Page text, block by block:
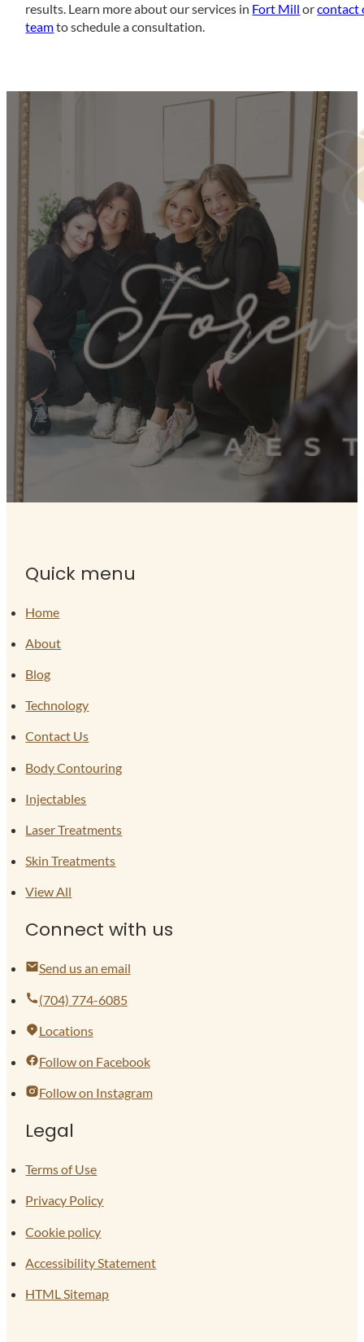
results. Learn more about our services in Fort Mill orcontact
teamto schedule a consultation.
Quick menu
Home
About
Blog
Technology
Contact Us
Body Contouring
Injectables
Laser Treatments
Skin Treatments
View All
Connect with us
Send us an email
(704) 774-6085
Locations
Follow on Facebook
Follow on Instagram
Legal
Terms of Use
Privacy Policy
Cookie policy
Accessibility Statement
HTML Sitemap